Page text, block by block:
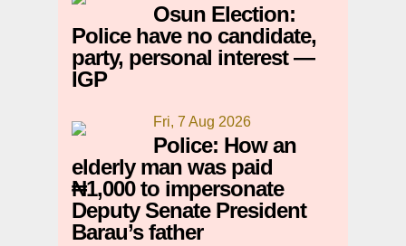
Osun Election:
Police have no candidate,
party, personal interest —
IGP
Fri, 7 Aug 2026
Police: How an
elderly man was paid
₦1,000 to impersonate
Deputy Senate President
Barau’s father